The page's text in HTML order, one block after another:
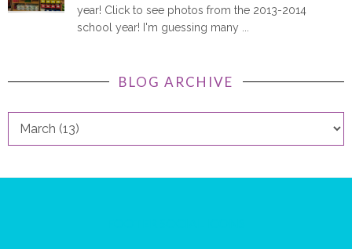
year! Click to see photos from the 2013-2014
school year! I'm guessing many ...
BLOG ARCHIVE